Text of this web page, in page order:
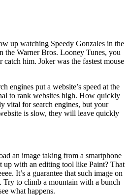
up watching Speedy Gonzales in the
the Warner Bros. Looney Tunes, you
him. Joker was the fastest mouse
engines put a website’s speed at the
to rank websites high. How quickly
vital for search engines, but your
is slow, they will leave quickly
an image taking from a smartphone
up with an editing tool like Paint? That
It’s a guarantee that such image on
to climb a mountain with a bunch
what happens.